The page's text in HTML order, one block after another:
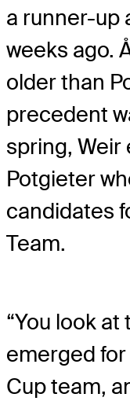
a runner-up
weeks ago.
older than
precedent
spring,
Potgieter
candidates
Team.
“You look
emerged
Cup team,